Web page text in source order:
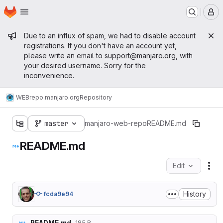
Skip to main content
Homepage
Admin message
Due to an influx of spam, we had to disable account
registrations. If you don't have an account yet,
please write an email to support@manjaro.org , with
your desired username. Sorry for the
inconvenience.
WEBrepo.manjaro.orgRepository
master manjaro-web-repoREADME.md
README.md
Edit
fcda9e94 History